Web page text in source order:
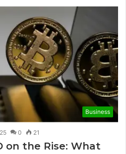
Business
0 21
on the Rise: What